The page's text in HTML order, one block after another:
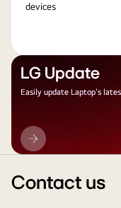
devices
LG Update
Easily update Laptop's
LG
Update
Contact us